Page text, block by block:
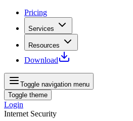
Pricing
Services
Resources
Download
Toggle navigation menu
Toggle theme
Login
Internet Security